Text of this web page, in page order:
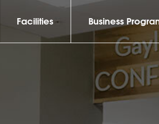
Facilities Business